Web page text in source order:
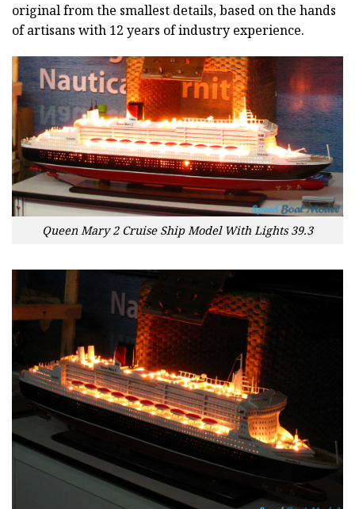
original from the smallest details, based on the hands
of artisans with 12 years of industry experience.
Queen Mary 2 Cruise Ship Model With Lights 39.3